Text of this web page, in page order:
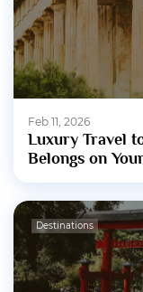
Feb 11, 2026
Luxury Travel
Belongs on
Destinations